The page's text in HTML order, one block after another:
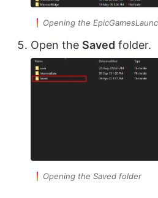
Opening the
Open the Saved folder.
Opening the Saved folder